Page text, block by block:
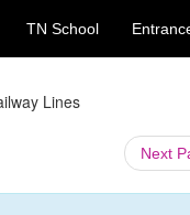
TN School
Lines
Next